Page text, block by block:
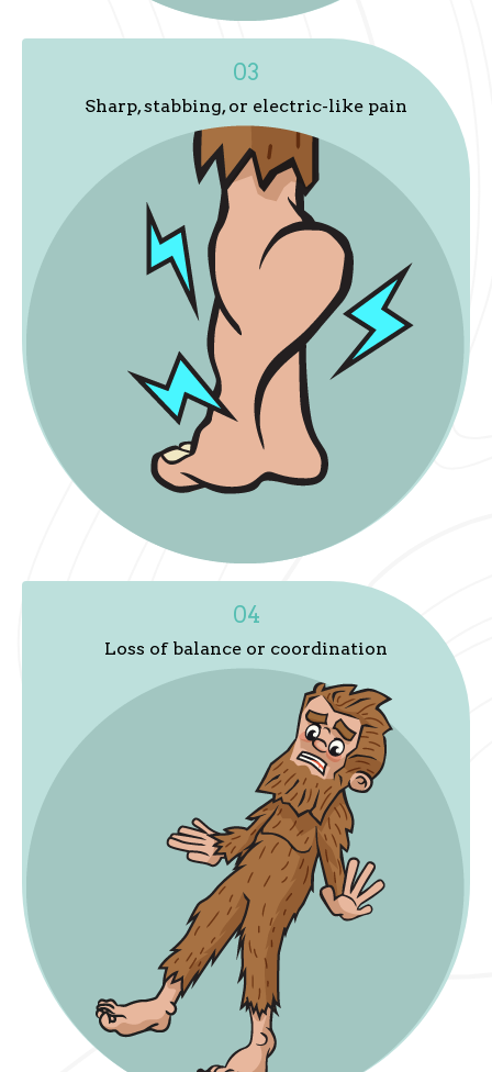
03
Sharp, stabbing, or electric-like pain
04
Loss of balance or coordination